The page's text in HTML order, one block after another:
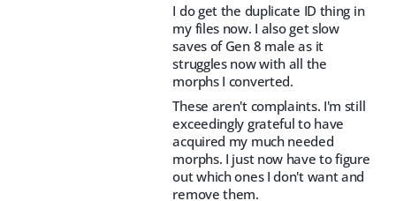
I do get the duplicate ID thing in
my files now. I also get slow
saves of Gen 8 male as it
struggles now with all the
morphs I converted.
These aren't complaints. I'm still
exceedingly grateful to have
acquired my much needed
morphs. I just now have to figure
out which ones I don't want and
remove them.